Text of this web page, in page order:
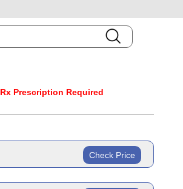
Rx Prescription Required
Check Price